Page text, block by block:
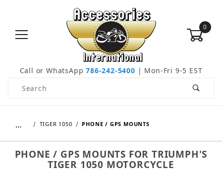
0
Call or WhatsApp786-242-5400 | Mon-Fri 9-5 EST
Product Search
… TIGER 1050 PHONE / GPS MOUNTS
PHONE / GPS MOUNTS FOR TRIUMPH'S
TIGER 1050 MOTORCYCLE